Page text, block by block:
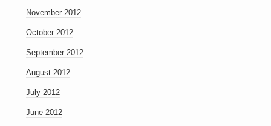
November 2012
October 2012
September 2012
August 2012
July 2012
June 2012